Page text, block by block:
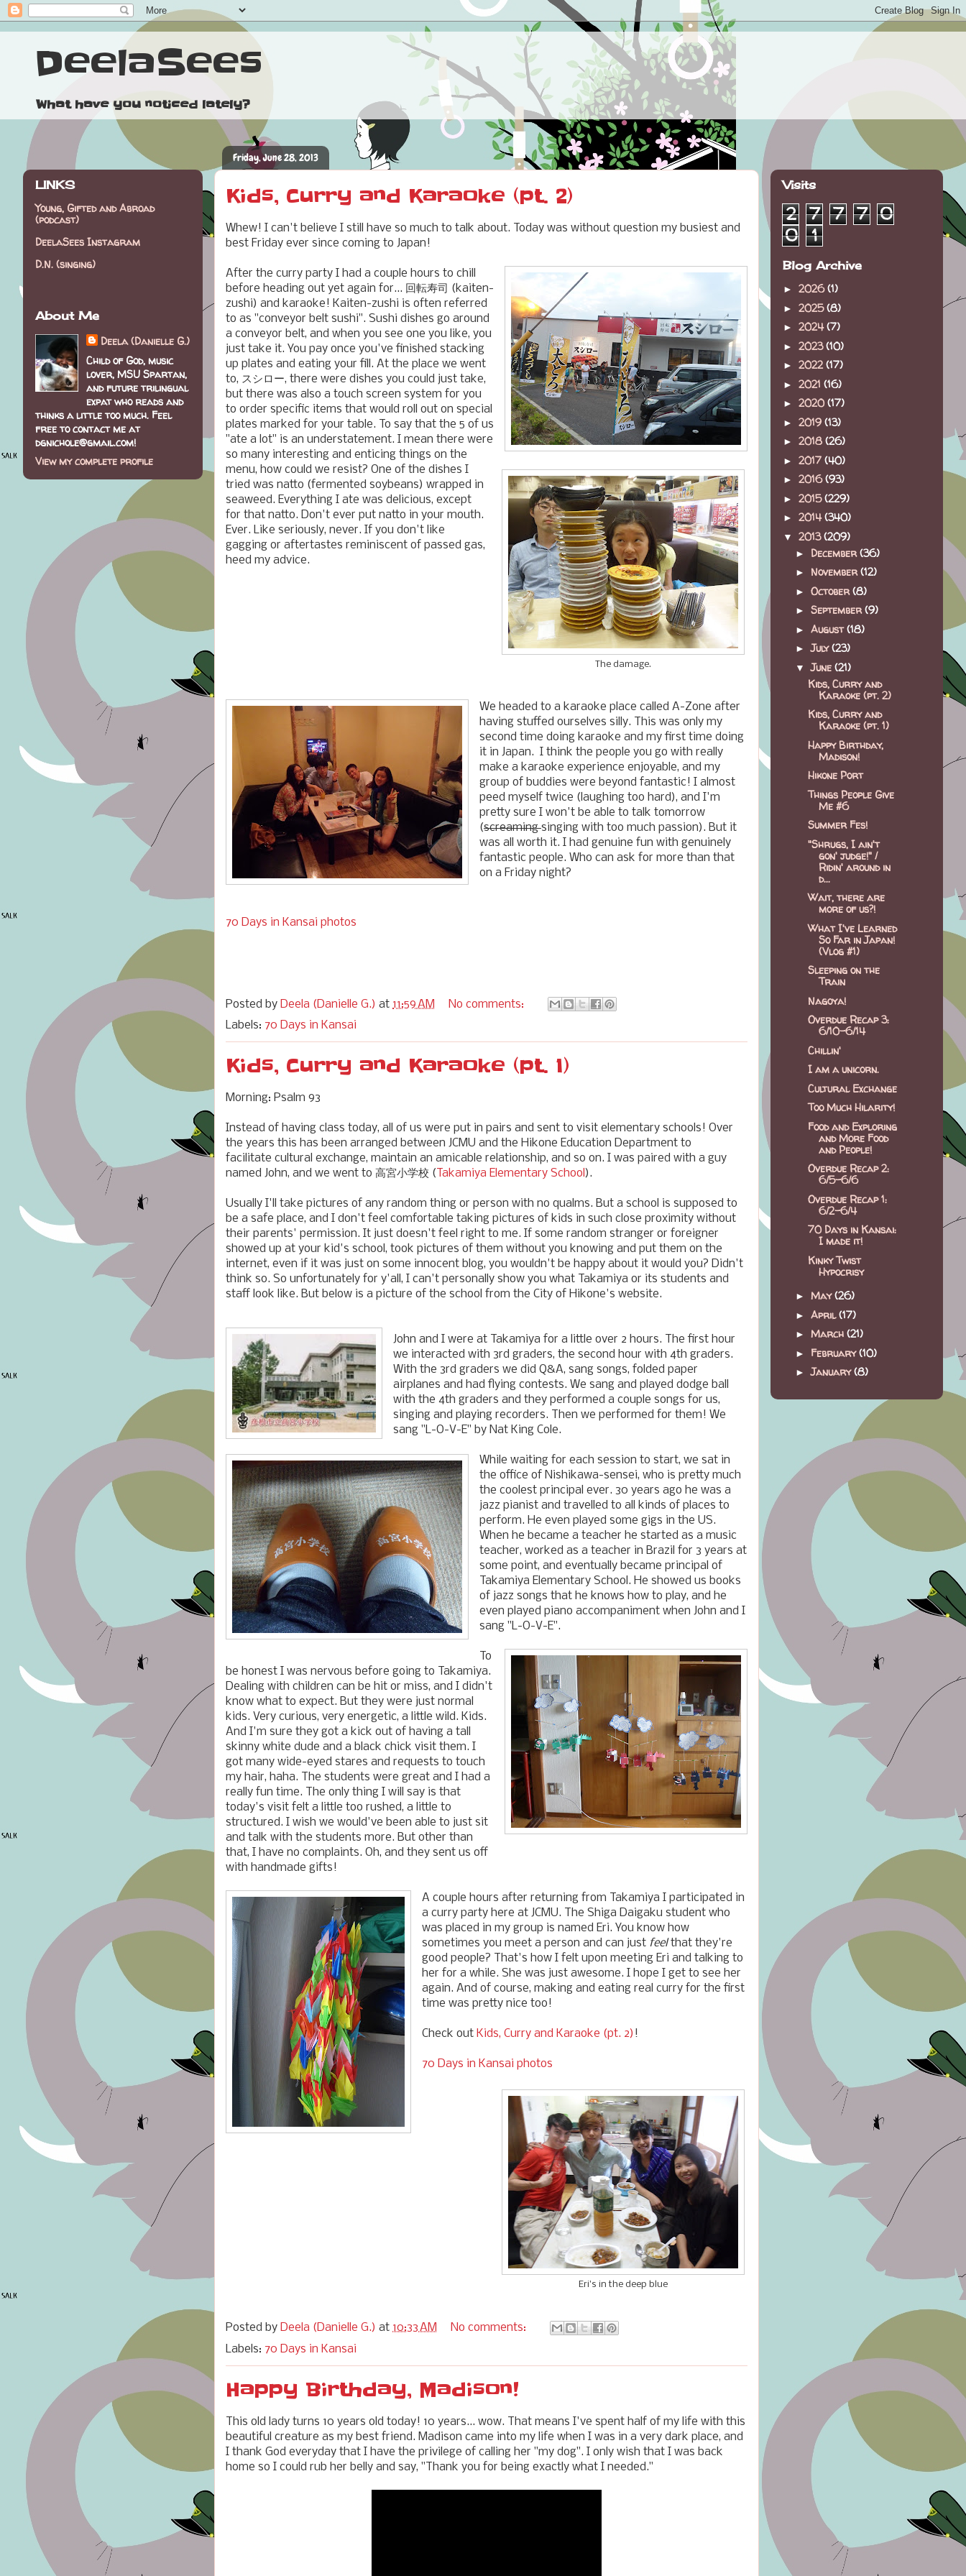
DeelaSees
What have you noticed lately?
Friday, June 28, 2013
Kids, Curry and Karaoke (pt. 2)
Whew! I can't believe I still have so much to talk about. Today was without question my busiest and
best Friday ever since coming to Japan!
The damage.
After the curry party I had a couple hours to chill
before heading out yet again for... 回転寿司 (kaiten-
zushi) and karaoke! Kaiten-zushi is often referred
to as "conveyor belt sushi". Sushi dishes go around
a conveyor belt, and when you see one you like, you
just take it. You pay once you've finished stacking
up plates and eating your fill. At the place we went
to, スシロー, there were dishes you could just take,
but there was also a touch screen system for you
to order specific items that would roll out on special
plates marked for your table. To say that the 5 of us
"ate a lot" is an understatement. I mean there were
so many interesting and enticing things on the
menu, how could we resist? One of the dishes I
tried was natto (fermented soybeans) wrapped in
seaweed. Everything I ate was delicious, except
for that natto. Don't ever put natto in your mouth.
Ever. Like seriously, never. If you don't like
gagging or aftertastes reminiscent of passed gas,
heed my advice.
We headed to a karaoke place called A-Zone after
having stuffed ourselves silly. This was only my
second time doing karaoke and my first time doing
it in Japan. I think the people you go with really
make a karaoke experience enjoyable, and my
group of buddies were beyond fantastic! I almost
peed myself twice (laughing too hard), and I'm
pretty sure I won't be able to talk tomorrow
(screamingsinging with too much passion). But it
was all worth it. I had genuine fun with genuinely
fantastic people. Who can ask for more than that
on a Friday night?
70 Days in Kansai photos
Posted by Deela (Danielle G.) at 11:59 AM
No comments:
Labels: 70 Days in Kansai
Kids, Curry and Karaoke (pt. 1)
Morning: Psalm 93
Instead of having class today, all of us were put in pairs and sent to visit elementary schools! Over
the years this has been arranged between JCMU and the Hikone Education Department to
facilitate cultural exchange, maintain an amicable relationship, and so on. I was paired with a guy
named John, and we went to 高宮小学校 ( Takamiya Elementary School ).
Usually I'll take pictures of any random thing or person with no qualms. But a school is supposed to
be a safe place, and I don't feel comfortable taking pictures of kids in such close proximity without
their parents' permission. It just doesn't feel right to me. If some random stranger or foreigner
showed up at your kid's school, took pictures of them without you knowing and put them on the
internet, even if it was just on some innocent blog, you wouldn't be happy about it would you? Didn't
think so. So unfortunately for y'all, I can't personally show you what Takamiya or its students and
staff look like. But below is a picture of the school from the City of Hikone's website.
John and I were at Takamiya for a little over 2 hours. The first hour
we interacted with 3rd graders, the second hour with 4th graders.
With the 3rd graders we did Q&A, sang songs, folded paper
airplanes and had flying contests. We sang and played dodge ball
with the 4th graders and they performed a couple songs for us,
singing and playing recorders. Then we performed for them! We
sang "L-O-V-E" by Nat King Cole.
While waiting for each session to start, we sat in
the office of Nishikawa-sensei, who is pretty much
the coolest principal ever. 30 years ago he was a
jazz pianist and travelled to all kinds of places to
perform. He even played some gigs in the US.
When he became a teacher he started as a music
teacher, worked as a teacher in Brazil for 3 years at
some point, and eventually became principal of
Takamiya Elementary School. He showed us books
of jazz songs that he knows how to play, and he
even played piano accompaniment when John and I
sang "L-O-V-E".
To
be honest I was nervous before going to Takamiya.
Dealing with children can be hit or miss, and I didn't
know what to expect. But they were just normal
kids. Very curious, very energetic, a little wild. Kids.
And I'm sure they got a kick out of having a tall
skinny white dude and a black chick visit them. I
got many wide-eyed stares and requests to touch
my hair, haha. The students were great and I had a
really fun time. The only thing I will say is that
today's visit felt a little too rushed, a little to
structured. I wish we would've been able to just sit
and talk with the students more. But other than
that, I have no complaints. Oh, and they sent us off
with handmade gifts!
A couple hours after returning from Takamiya I participated in
a curry party here at JCMU. The Shiga Daigaku student who
was placed in my group is named Eri. You know how
sometimes you meet a person and can just feelthat they're
good people? That's how I felt upon meeting Eri and talking to
her for a while. She was just awesome. I hope I get to see her
again. And of course, making and eating real curry for the first
time was pretty nice too!
Check out Kids, Curry and Karaoke (pt. 2) !
70 Days in Kansai photos
Eri's in the deep blue
Posted by Deela (Danielle G.) at 10:33 AM
No comments:
Labels: 70 Days in Kansai
Happy Birthday, Madison!
This old lady turns 10 years old today! 10 years... wow. That means I've spent half of my life with this
beautiful creature as my best friend. Madison came into my life when I was in a very dark place, and
I thank God everyday that I have the privilege of calling her "my dog". I only wish that I was back
home so I could rub her belly and say, "Thank you for being exactly what I needed."
LINKS
Young, Gifted and Abroad
(podcast)
DeelaSees Instagram
D.N. (singing)
About Me
Deela (Danielle G.)
Child of God, music
lover, MSU Spartan,
and future trilingual
expat who reads and
thinks a little too much. Feel
free to contact me at
dgnichole@gmail.com!
View my complete profile
Visits
2 7 7 7 0
0
1
Blog Archive
► 2026(1)
► 2025(8)
► 2024(7)
► 2023(10)
► 2022 (17)
► 2021 (16)
► 2020 (17)
► 2019 (13)
► 2018 (26)
► 2017 (40)
► 2016(93)
► 2015(229)
► 2014(340)
▼ 2013(209)
► December(36)
► November(12)
► October(8)
► September(9)
► August(18)
►July(23)
▼June (21)
Kids, Curry and
Karaoke (pt. 2)
Kids, Curry and
Karaoke (pt. 1)
Happy Birthday,
Madison!
Hikone Port
Things People Give
Me #6
Summer Fes!
"Shrugs, I ain't
gon' judge!" /
Ridin' around in
d...
Wait, there are
more of us?!
What I've Learned
So Far in Japan!
(Vlog #1)
Sleeping on the
Train
Nagoya!
Overdue Recap 3:
6/10-6/14
Chillin'
I am a unicorn.
Cultural Exchange
Too Much Hilarity!
Food and Exploring
and More Food
and People!
Overdue Recap 2:
6/5-6/6
Overdue Recap 1:
6/2-6/4
70 Days in Kansai:
I made it!
Kinky Twist
Hypocrisy
► May(26)
► April(17)
► March (21)
► February(10)
►January(8)